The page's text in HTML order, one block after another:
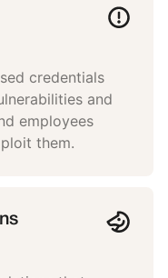
credentials
and
employees
them.